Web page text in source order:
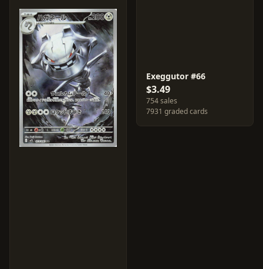
Exeggutor #66
$3.49
754 sales
7931 graded cards